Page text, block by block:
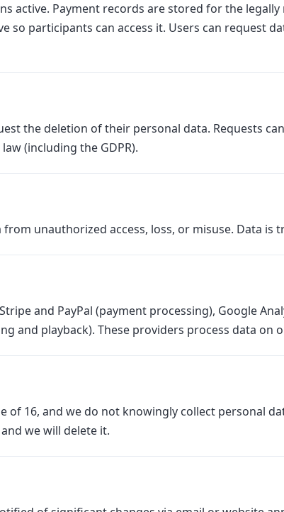
active. Payment records are stored for the
so participants can access it. Users can request
the deletion of their personal data. Requests
(including the GDPR).
unauthorized access, loss, or misuse. Data is
and PayPal (payment processing), Google
and playback). These providers process data on
of 16, and we do not knowingly collect personal
we will delete it.